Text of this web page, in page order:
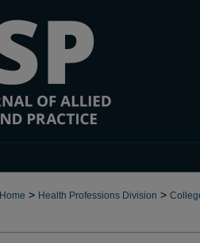
Home > Health Professions Division >